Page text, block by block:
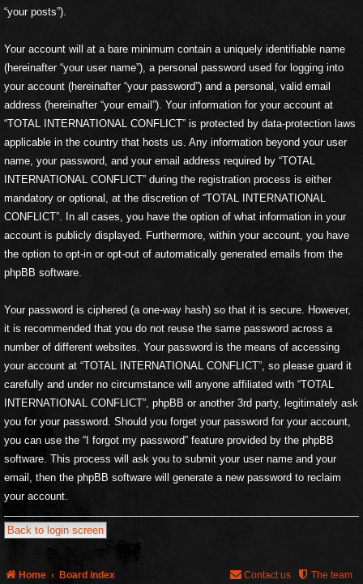
“your posts”).
Your account will at a bare minimum contain a uniquely identifiable name
(hereinafter “your user name”), a personal password used for logging into
your account (hereinafter “your password”) and a personal, valid email
address (hereinafter “your email”). Your information for your account at
“TOTAL INTERNATIONAL CONFLICT” is protected by data-protection laws
applicable in the country that hosts us. Any information beyond your user
name, your password, and your email address required by “TOTAL
INTERNATIONAL CONFLICT” during the registration process is either
mandatory or optional, at the discretion of “TOTAL INTERNATIONAL
CONFLICT”. In all cases, you have the option of what information in your
account is publicly displayed. Furthermore, within your account, you have
the option to opt-in or opt-out of automatically generated emails from the
phpBB software.
Your password is ciphered (a one-way hash) so that it is secure. However,
it is recommended that you do not reuse the same password across a
number of different websites. Your password is the means of accessing
your account at “TOTAL INTERNATIONAL CONFLICT”, so please guard it
carefully and under no circumstance will anyone affiliated with “TOTAL
INTERNATIONAL CONFLICT”, phpBB or another 3rd party, legitimately ask
you for your password. Should you forget your password for your account,
you can use the “I forgot my password” feature provided by the phpBB
software. This process will ask you to submit your user name and your
email, then the phpBB software will generate a new password to reclaim
your account.
Back to login screen
Home Board index The team
Contact us